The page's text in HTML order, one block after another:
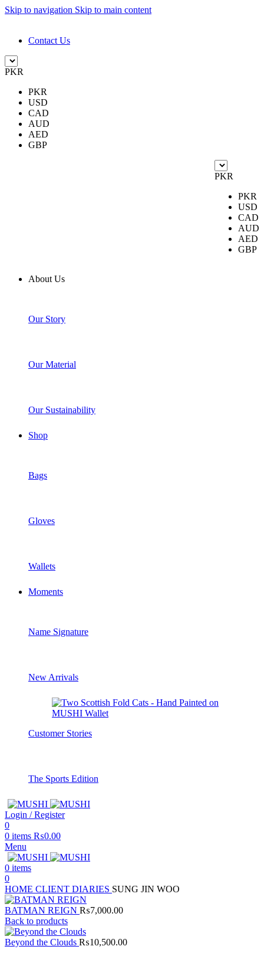
Skip to navigation Skip to main content
Contact Us
PKR
PKR
USD
CAD
AUD
AED
GBP
PKR
PKR
USD
CAD
AUD
AED
GBP
About Us
Our Story
Our Material
Our Sustainability
Shop
Bags
Gloves
Wallets
Moments
Name Signature
New Arrivals
Customer Stories
The Sports Edition
Login / Register
0
0 items ₨0.00
Menu
0 items
0
HOME CLIENT DIARIES SUNG JIN WOO
BATMAN REIGN ₨7,000.00
Back to products
Beyond the Clouds ₨10,500.00